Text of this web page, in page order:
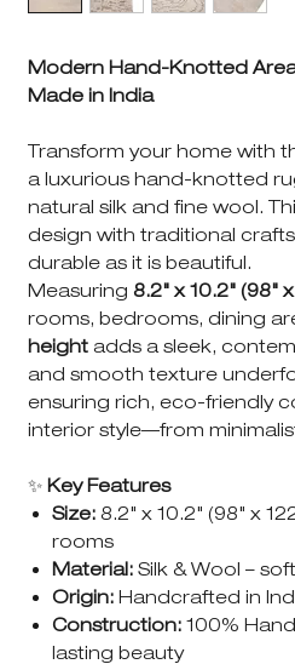
Modern Hand-Knotted Area
Made in India
Transform your home with
a luxurious hand-knotted
natural silk and fine wool.
design with traditional
durable as it is beautiful.
Measuring 8.2" x 10.2" (98"
rooms, bedrooms, dining
height adds a sleek,
and smooth texture
ensuring rich, eco-friendly
interior style—from
✨ Key Features
Size: 8.2" x 10.2" (98" x
rooms
Material: Silk & Wool –
Origin: Handcrafted in
Construction: 100%
lasting beauty